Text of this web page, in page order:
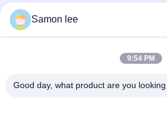
Address
Privacy Policy|
Samon lee
9:54 PM
Good day, what product are you